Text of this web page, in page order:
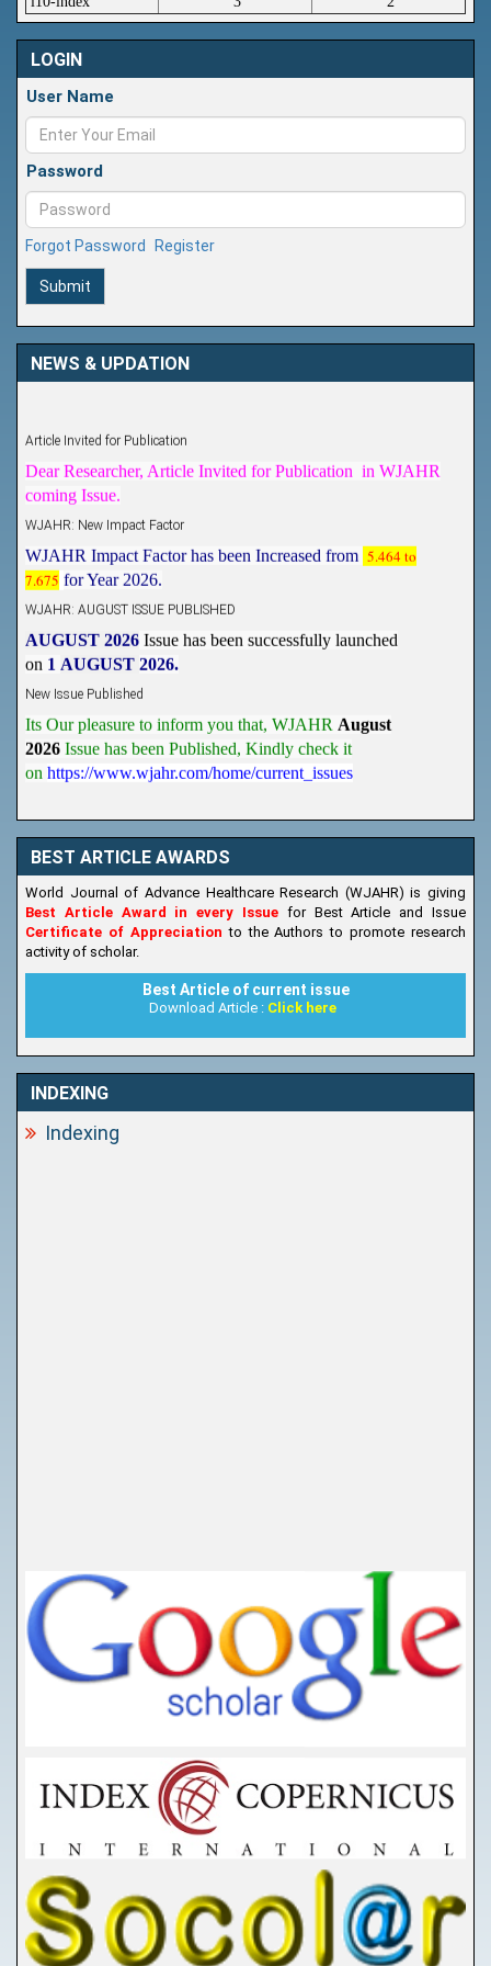
LOGIN
User Name
Password
Forgot Password Register
Submit
NEWS & UPDATION
Article Invited for Publication
Dear Researcher, Article Invited for Publication in WJAHR
coming Issue.
WJAHR: New Impact Factor
WJAHR Impact Factor has been Increased from
5.464 to
7.675 for Year 2026.
WJAHR: AUGUST ISSUE PUBLISHED
AUGUST 2026 Issue has been successfully launched
1 AUGUST 2026.
New Issue Published
Its Our pleasure to inform you that, WJAHR August
2026 Issue has been Published, Kindly check it
https://www.wjahr.com/home/current_issues
BEST ARTICLE AWARDS
World Journal of Advance Healthcare Research (WJAHR) is giving
Best Article Award in every Issue for Best Article and Issue
Certificate of Appreciationto the Authors to promote research
activity of scholar.
Best Article of current issue
Download Article : Click here
INDEXING
Indexing